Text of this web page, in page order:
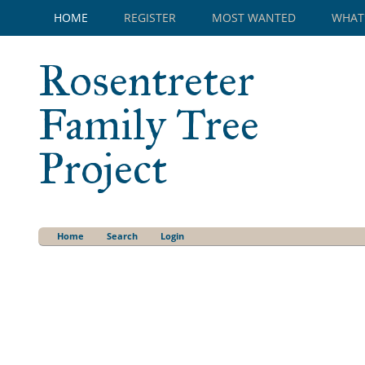
HOME REGISTER MOST WANTED
Rosentreter
Family Tree
Project
Home Search Login